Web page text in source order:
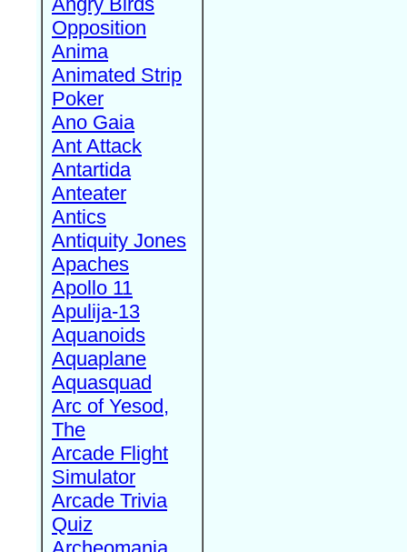
Opposition
Anima
Animated Strip
Poker
Ano Gaia
Ant Attack
Antartida
Anteater
Antics
Antiquity Jones
Apaches
Apollo 11
Apulija-13
Aquanoids
Aquaplane
Aquasquad
Arc of Yesod,
The
Arcade Flight
Simulator
Arcade Trivia
Quiz